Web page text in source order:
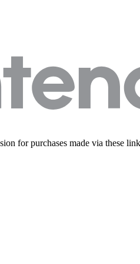
for purchases made via these